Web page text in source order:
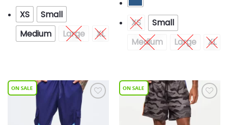
XS
Small
Medium
Large XL
XS
Small
Medium
Large XL
Add to